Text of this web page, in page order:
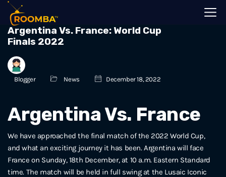
Argentina Vs. France: World Cup
Finals 2022
Blogger News December 18, 2022
Argentina Vs. France
We have approached the final match of the 2022 World Cup,
and what an exciting journey it has been. Argentina will face
France on Sunday, 18th December, at 10 a.m. Eastern Standard
time. The match will be held in full swing at the Lusaic Iconic